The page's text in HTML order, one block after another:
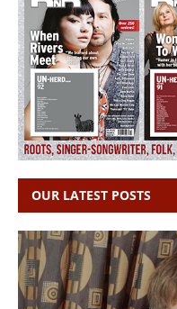
OUR LATEST POSTS